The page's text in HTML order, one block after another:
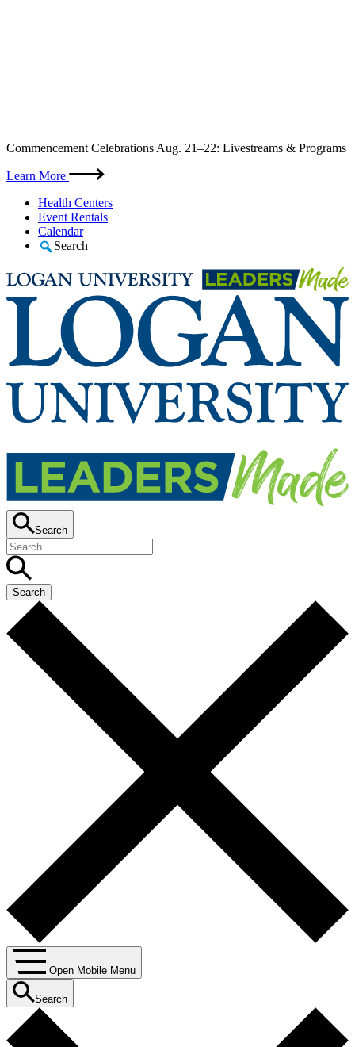
Skip
content
Commencement Celebrations Aug. 21–22: Livestreams & Programs
Learn More
Health Centers
Event Rentals
Calendar
Search
Search
Open Mobile Menu
Search